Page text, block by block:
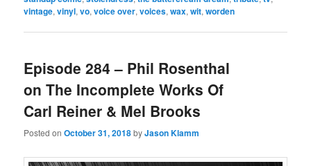
vintage,vinyl,vo,voice over,voices,wax,wit,worden
Episode 284 – Phil Rosenthal
on The Incomplete Works Of
Carl Reiner & Mel Brooks
Posted onOctober 31, 2018byJason Klamm